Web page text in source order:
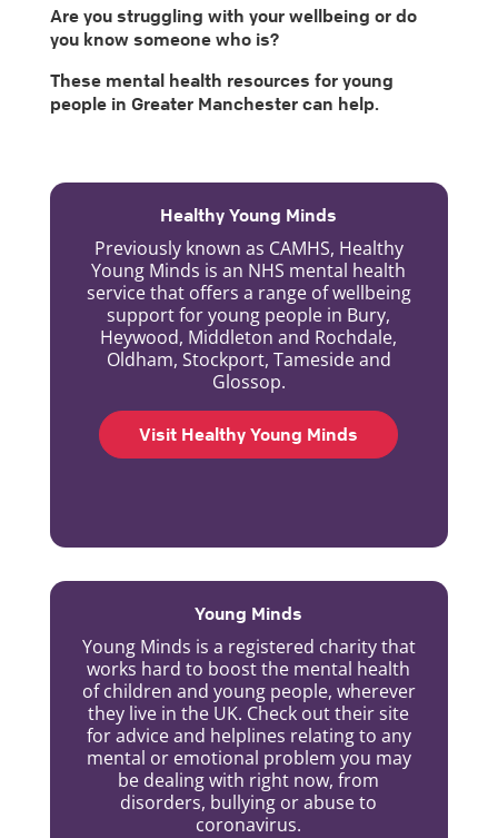
Are you struggling with your wellbeing or do
you know someone who is?
These mental health resources for young
people in Greater Manchester can help.
Healthy Young Minds
Previously known as CAMHS, Healthy
Young Minds is an NHS mental health
service that offers a range of wellbeing
support for young people in Bury,
Heywood, Middleton and Rochdale,
Oldham, Stockport, Tameside and
Glossop.
Visit Healthy Young Minds
Young Minds
Young Minds is a registered charity that
works hard to boost the mental health
of children and young people, wherever
they live in the UK. Check out their site
for advice and helplines relating to any
mental or emotional problem you may
be dealing with right now, from
disorders, bullying or abuse to
coronavirus.